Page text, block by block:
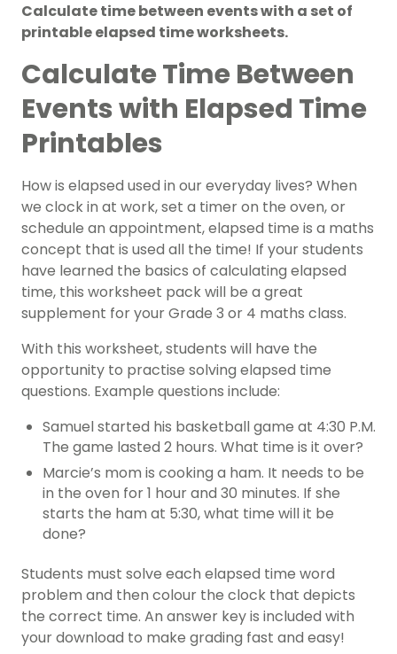
Calculate time between events with a set of
printable elapsed time worksheets.
Calculate Time Between
Events with Elapsed Time
Printables
How is elapsed used in our everyday lives? When
we clock in at work, set a timer on the oven, or
schedule an appointment, elapsed time is a maths
concept that is used all the time! If your students
have learned the basics of calculating elapsed
time, this worksheet pack will be a great
supplement for your Grade 3 or 4 maths class.
With this worksheet, students will have the
opportunity to practise solving elapsed time
questions. Example questions include:
Samuel started his basketball game at 4:30 P.M.
The game lasted 2 hours. What time is it over?
Marcie’s mom is cooking a ham. It needs to be
in the oven for 1 hour and 30 minutes. If she
starts the ham at 5:30, what time will it be
done?
Students must solve each elapsed time word
problem and then colour the clock that depicts
the correct time. An answer key is included with
your download to make grading fast and easy!